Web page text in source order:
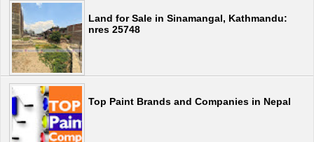
Land for Sale in Sinamangal, Kathmandu:
nres 25748
Top Paint Brands and Companies in Nepal